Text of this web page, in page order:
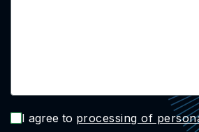
I agree to processing of